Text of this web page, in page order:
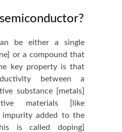
be either a single
or a compound that
key property is that
between a
substance [metals]
materials [like
impurity added to the
is called doping]